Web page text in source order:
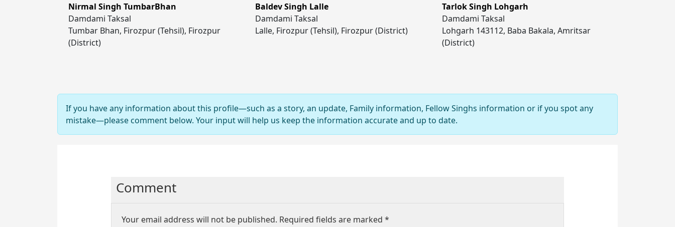
Nirmal Singh TumbarBhan
Damdami Taksal
Tumbar Bhan, Firozpur (Tehsil), Firozpur
(District)
Baldev Singh Lalle
Damdami Taksal
Lalle, Firozpur (Tehsil), Firozpur (District)
Tarlok Singh Lohgarh
Damdami Taksal
Lohgarh 143112, Baba Bakala, Amritsar
(District)
If you have any information about this profile—such as a story, an update, Family information, Fellow Singhs information or if you spot any
mistake—please comment below. Your input will help us keep the information accurate and up to date.
Comment
Your email address will not be published. Required fields are marked *